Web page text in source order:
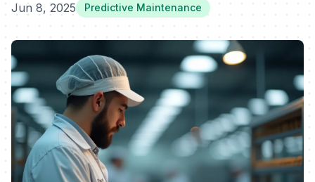
Jun 8, 2025 Predictive Maintenance